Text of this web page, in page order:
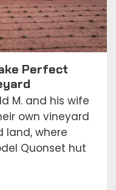
Perfect
M. and his wife
own vineyard
land, where
Quonset hut